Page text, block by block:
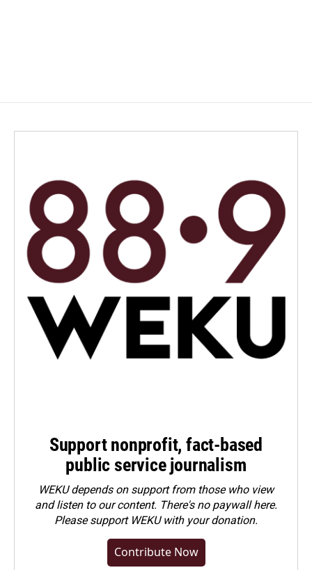
Support nonprofit, fact-based
public service journalism
WEKU depends on support from those who view
and listen to our content. There's no paywall here.
Pleasesupport WEKU with your donation.
Contribute Now